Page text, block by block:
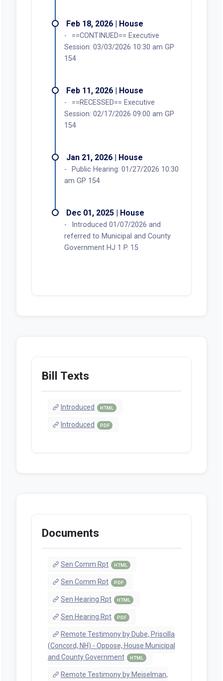
Feb 18, 2026 | House
==CONTINUED== Executive
Session: 03/03/2026 10:30 am GP
154
Feb 11, 2026 | House
==RECESSED== Executive
Session: 02/17/2026 09:00 am GP
154
Jan 21, 2026 | House
Public Hearing: 01/27/2026 10:30
am GP 154
Dec 01, 2025 | House
Introduced 01/07/2026 and
referred to Municipal and County
Government HJ 1 P. 15
Bill Texts
Introduced HTML
Introduced PDF
Documents
Sen Comm Rpt HTML
Sen Comm Rpt PDF
Sen Hearing Rpt HTML
Sen Hearing Rpt PDF
Remote Testimony by Dube, Priscilla
(Concord, NH) - Oppose, House Municipal
and County Government
HTML
Remote Testimony by Meiselman,